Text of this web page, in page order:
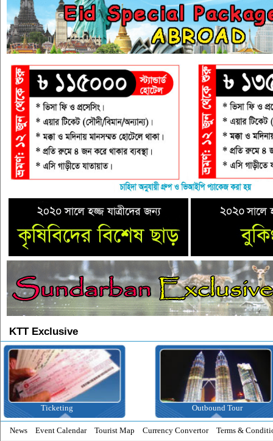
KTT Exclusive
Ticketing Outbound Tour
News Event Calendar Tourist Map Currency Convertor Terms &